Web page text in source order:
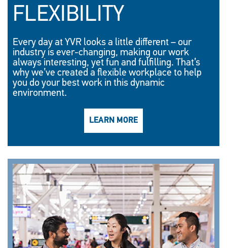
FLEXIBILITY
Every day at YVR looks a little different – our
industry is ever-changing, making our work
always interesting, yet fun and fulfilling. That’s
why we’ve created a flexible workplace to help
you do your best work in this dynamic
environment.
LEARN MORE